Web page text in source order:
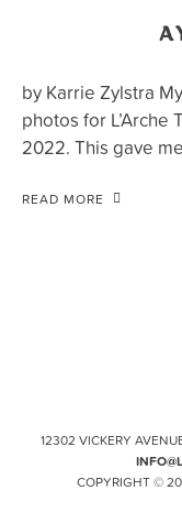
A
by Karrie Zylstra
photos for
2022. This gave
READ MORE
12302 VICKERY
COPYRIGHT ©